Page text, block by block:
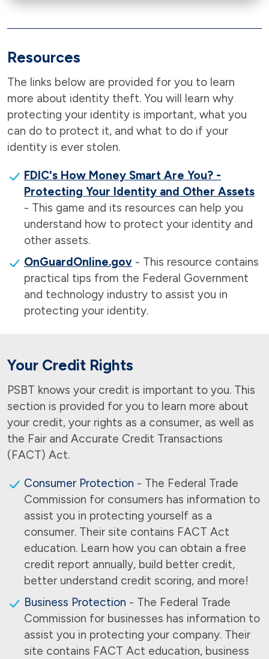
Resources
The links below are provided for you to learn
more about identity theft. You will learn why
protecting your identity is important, what you
can do to protect it, and what to do if your
identity is ever stolen.
FDIC's How Money Smart Are You? -
Protecting Your Identity and Other Assets
- This game and its resources can help you
understand how to protect your identity and
other assets.
OnGuardOnline.gov - This resource contains
practical tips from the Federal Government
and technology industry to assist you in
protecting your identity.
Your Credit Rights
PSBT knows your credit is important to you. This
section is provided for you to learn more about
your credit, your rights as a consumer, as well as
the Fair and Accurate Credit Transactions
(FACT) Act.
Consumer Protection - The Federal Trade
Commission for consumers has information to
assist you in protecting yourself as a
consumer. Their site contains FACT Act
education. Learn how you can obtain a free
credit report annually, build better credit,
better understand credit scoring, and more!
Business Protection - The Federal Trade
Commission for businesses has information to
assist you in protecting your company. Their
site contains FACT Act education, business